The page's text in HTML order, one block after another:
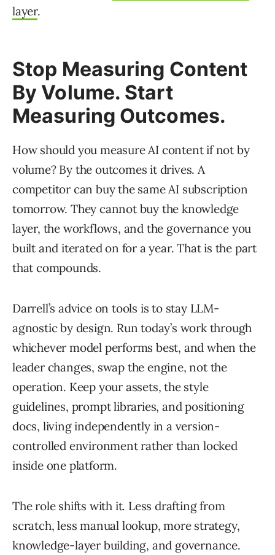
layer.
Stop Measuring Content
By Volume. Start
Measuring Outcomes.
How should you measure AI content if not by
volume? By the outcomes it drives. A
competitor can buy the same AI subscription
tomorrow. They cannot buy the knowledge
layer, the workflows, and the governance you
built and iterated on for a year. That is the part
that compounds.
Darrell’s advice on tools is to stay LLM-
agnostic by design. Run today’s work through
whichever model performs best, and when the
leader changes, swap the engine, not the
operation. Keep your assets, the style
guidelines, prompt libraries, and positioning
docs, living independently in a version-
controlled environment rather than locked
inside one platform.
The role shifts with it. Less drafting from
scratch, less manual lookup, more strategy,
knowledge-layer building, and governance.